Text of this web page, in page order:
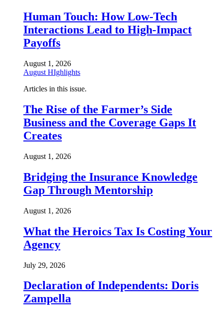
Human Touch: How Low-Tech
Interactions Lead to High-Impact
Payoffs
August 1, 2026
August HIghlights
Articles in this issue.
The Rise of the Farmer’s Side
Business and the Coverage Gaps It
Creates
August 1, 2026
Bridging the Insurance Knowledge
Gap Through Mentorship
August 1, 2026
What the Heroics Tax Is Costing Your
Agency
July 29, 2026
Declaration of Independents: Doris
Zampella